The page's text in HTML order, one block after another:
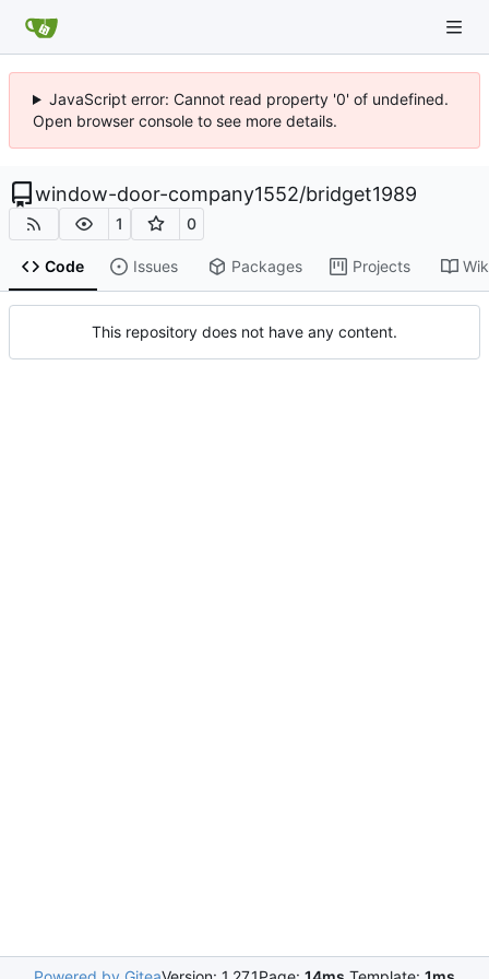
JavaScript error: Cannot read property '0' of undefined.
Open browser console to see more details.
window-door-company1552/bridget1989
1 0
Code Issues Packages Projects
This repository does not have any content.